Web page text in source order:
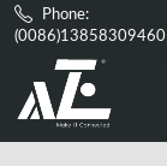
Phone:
(0086)13858309460